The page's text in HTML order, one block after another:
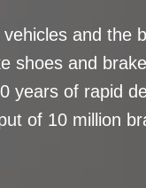
and the
shoes and
years of rapid
of 10 million
OE market for